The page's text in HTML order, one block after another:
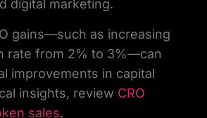
digital marketing.
gains—such as increasing
rate from 2% to 3%—can
improvements in capital
insights, review CRO
sales.